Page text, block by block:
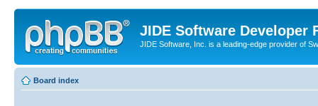
JIDE Software Developer
JIDE Software, Inc. is a leading-edge provider of
Board index